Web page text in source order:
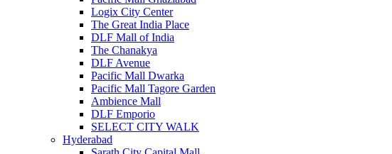
Logix City Center
The Great India Place
DLF Mall of India
The Chanakya
DLF Avenue
Pacific Mall Dwarka
Pacific Mall Tagore Garden
Ambience Mall
DLF Emporio
SELECT CITY WALK
Hyderabad